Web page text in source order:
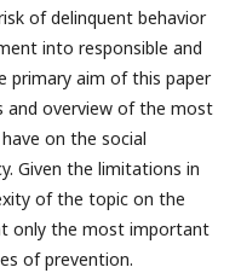
of delinquent behavior
into responsible and
primary aim of this paper
and overview of the most
on the social
Given the limitations in
of the topic on the
only the most important
of prevention.